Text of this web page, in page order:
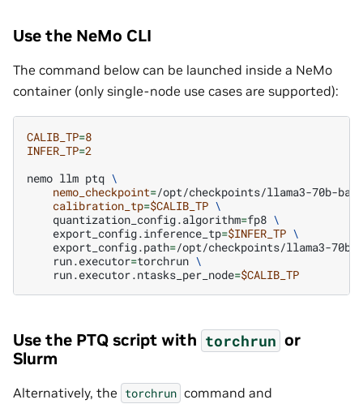
Use the NeMo CLI
The command below can be launched inside a NeMo
container (only single-node use cases are supported):
CALIB_TP=8
INFER_TP=2
nemo llm ptq \
nemo_checkpoint=/opt/checkpoints/llama3-70b-base
calibration_tp=$CALIB_TP \
quantization_config.algorithm=fp8 \
export_config.inference_tp=$INFER_TP \
export_config.path=/opt/checkpoints/llama3-70b-
run.executor=torchrun \
run.executor.ntasks_per_node=$CALIB_TP
Use the PTQ script with torchrun or
Slurm
Alternatively, the torchrun command and